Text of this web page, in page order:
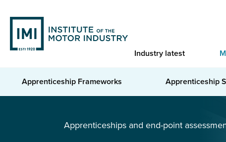
main
content
Industry latest
Apprenticeship Frameworks Apprenticeship
Apprenticeships & EPAApprenticeships and end-point